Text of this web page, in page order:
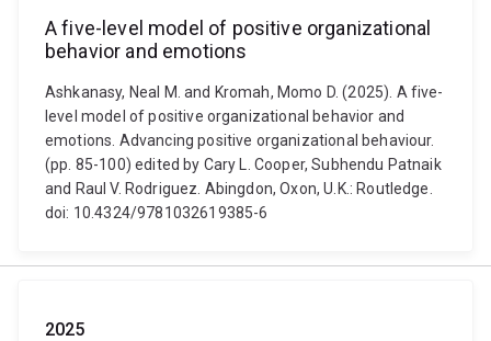
A five-level model of positive organizational
behavior and emotions
Ashkanasy, Neal M. and Kromah, Momo D. (2025). A five-
level model of positive organizational behavior and
emotions. Advancing positive organizational behaviour.
(pp. 85-100) edited by Cary L. Cooper, Subhendu Patnaik
and Raul V. Rodriguez. Abingdon, Oxon, U.K.: Routledge.
doi: 10.4324/9781032619385-6
2025